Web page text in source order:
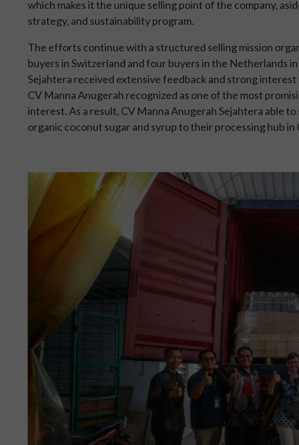
which makes it the unique selling point of the company,
strategy, and sustainability program.
The efforts continue with a structured selling mission
buyers in Switzerland and four buyers in the Netherlands
Sejahtera received extensive feedback and strong
CV Manna Anugerah recognized as one of the most
interest. As a result, CV Manna Anugerah Sejahtera able
organic coconut sugar and syrup to their processing hub in